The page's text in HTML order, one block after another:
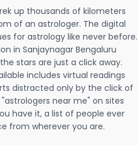
up thousands of kilometers
of an astrologer. The digital
for astrology like never before.
in Sanjaynagar Bengaluru
stars are just a click away.
includes virtual readings
distracted only by the click of
near me" on sites
have it, a list of people ever
from wherever you are.